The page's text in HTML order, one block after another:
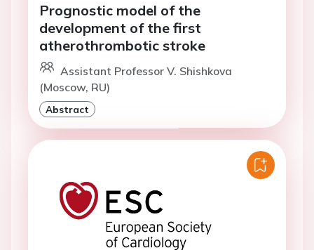
Prognostic model of the
development of the first
atherothrombotic stroke
Assistant Professor V. Shishkova
(Moscow, RU)
Abstract